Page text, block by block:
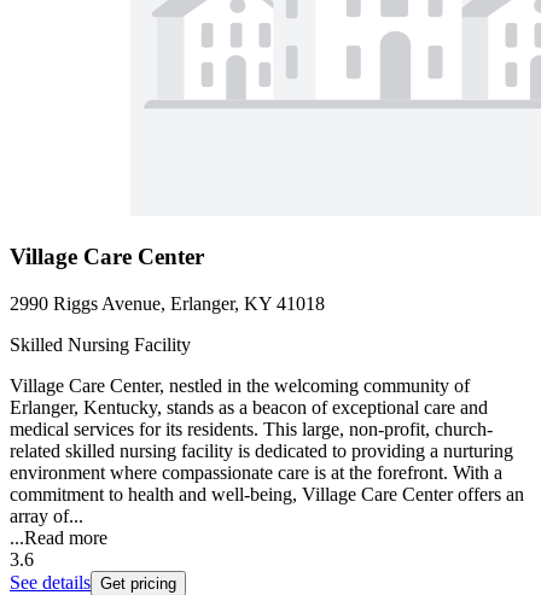
Village Care Center
2990 Riggs Avenue, Erlanger, KY 41018
Skilled Nursing Facility
Village Care Center, nestled in the welcoming community of
Erlanger, Kentucky, stands as a beacon of exceptional care and
medical services for its residents. This large, non-profit, church-
related skilled nursing facility is dedicated to providing a nurturing
environment where compassionate care is at the forefront. With a
commitment to health and well-being, Village Care Center offers an
array of...
...Read more
3.6
See details Get pricing